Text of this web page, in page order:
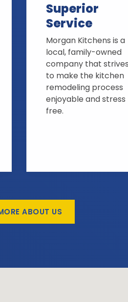
Superior
Service
Morgan Kitchens is a
local, family-owned
company that
to make the kitchen
remodeling process
enjoyable and stress
free.
ABOUT US